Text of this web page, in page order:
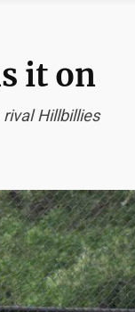
it on
Hillbillies